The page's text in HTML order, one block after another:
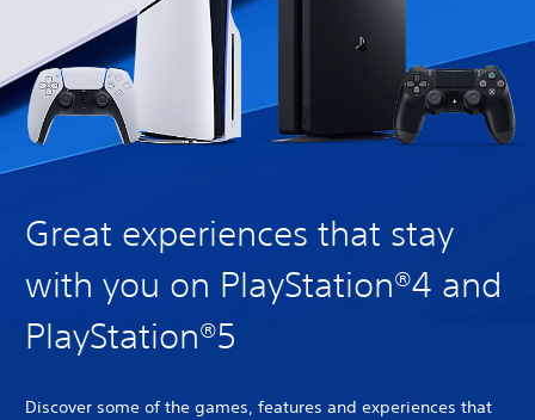
Great experiences that stay
with you on PlayStation®4 and
PlayStation®5
Discover some of the games, features and experiences that